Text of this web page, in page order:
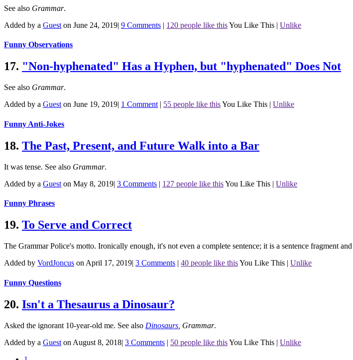
See also Grammar.
Added by a Guest on June 24, 2019| 9 Comments | 120 people like thisYou Like This | Unlike
Funny Observations
17. "Non-hyphenated" Has a Hyphen, but "hyphenated" Does Not
See also Grammar.
Added by a Guest on June 19, 2019| 1 Comment | 55 people like thisYou Like This | Unlike
Funny Anti-Jokes
18. The Past, Present, and Future Walk into a Bar
It was tense. See also Grammar.
Added by a Guest on May 8, 2019| 3 Comments | 127 people like thisYou Like This | Unlike
Funny Phrases
19. To Serve and Correct
The Grammar Police's motto. Ironically enough, it's not even a complete sentence; it is a sentence fragment
Added by VordJoncus on April 17, 2019| 3 Comments | 40 people like thisYou Like This | Unlike
Funny Questions
20. Isn't a Thesaurus a Dinosaur?
Asked the ignorant 10-year-old me. See also Dinosaurs Grammar.
Added by a Guest on August 8, 2018| 3 Comments | 50 people like thisYou Like This | Unlike